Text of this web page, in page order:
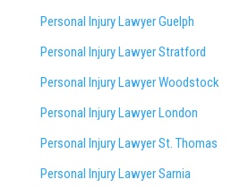
Personal Injury Lawyer Guelph
Personal Injury Lawyer Stratford
Personal Injury Lawyer Woodstock
Personal Injury Lawyer London
Personal Injury Lawyer St. Thomas
Personal Injury Lawyer Sarnia